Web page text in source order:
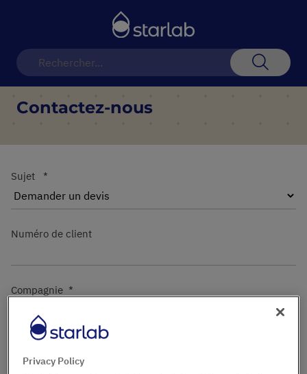
Contactez-nous
Sujet
Numéro de client
Compagnie
Département / Bâtiment
Privacy Policy